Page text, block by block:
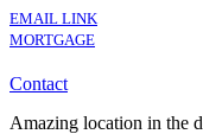
EMAIL LINK
MORTGAGE
Contact
Amazing location in the